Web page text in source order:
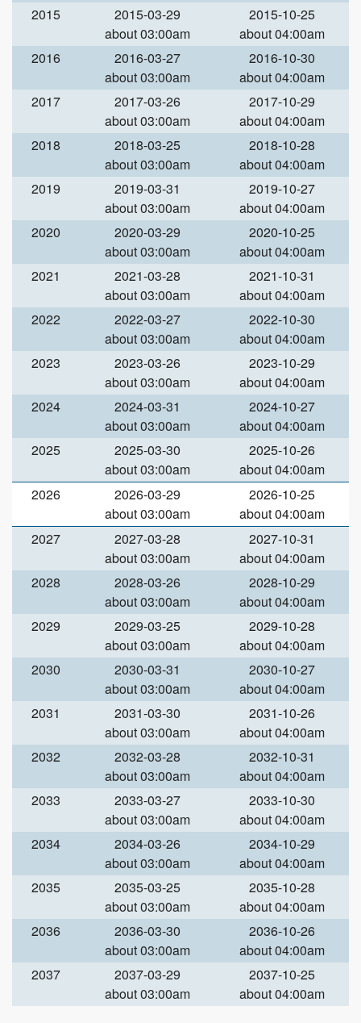
2015
2015-03-29
about 03:00am
2015-10-25
about 04:00am
2016
2016-03-27
about 03:00am
2016-10-30
about 04:00am
2017
2017-03-26
about 03:00am
2017-10-29
about 04:00am
2018
2018-03-25
about 03:00am
2018-10-28
about 04:00am
2019
2019-03-31
about 03:00am
2019-10-27
about 04:00am
2020
2020-03-29
about 03:00am
2020-10-25
about 04:00am
2021
2021-03-28
about 03:00am
2021-10-31
about 04:00am
2022
2022-03-27
about 03:00am
2022-10-30
about 04:00am
2023
2023-03-26
about 03:00am
2023-10-29
about 04:00am
2024
2024-03-31
about 03:00am
2024-10-27
about 04:00am
2025
2025-03-30
about 03:00am
2025-10-26
about 04:00am
2026
2026-03-29
about 03:00am
2026-10-25
about 04:00am
2027
2027-03-28
about 03:00am
2027-10-31
about 04:00am
2028
2028-03-26
about 03:00am
2028-10-29
about 04:00am
2029
2029-03-25
about 03:00am
2029-10-28
about 04:00am
2030
2030-03-31
about 03:00am
2030-10-27
about 04:00am
2031
2031-03-30
about 03:00am
2031-10-26
about 04:00am
2032
2032-03-28
about 03:00am
2032-10-31
about 04:00am
2033
2033-03-27
about 03:00am
2033-10-30
about 04:00am
2034
2034-03-26
about 03:00am
2034-10-29
about 04:00am
2035
2035-03-25
about 03:00am
2035-10-28
about 04:00am
2036
2036-03-30
about 03:00am
2036-10-26
about 04:00am
2037
2037-03-29
about 03:00am
2037-10-25
about 04:00am